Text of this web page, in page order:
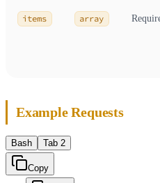
items array
Example Requests
Bash Tab 2
Copy